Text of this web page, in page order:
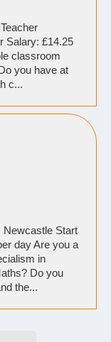
Salary: £14.25
classroom
you have at
c...
Newcastle Start
day Are you a
in
Do you
the...